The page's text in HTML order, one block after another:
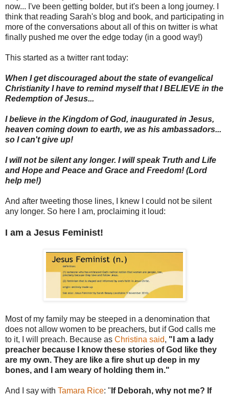
now... I've been getting bolder, but it's been a long journey. I
think that reading Sarah's blog and book, and participating in
more of the conversations about all of this on twitter is what
finally pushed me over the edge today (in a good way!)
This started as a twitter rant today:
When I get discouraged about the state of evangelical
Christianity I have to remind myself that I BELIEVE in the
Redemption of Jesus...
I believe in the Kingdom of God, inaugurated in Jesus,
heaven coming down to earth, we as his ambassadors...
so I can't give up!
I will not be silent any longer. I will speak Truth and Life
and Hope and Peace and Grace and Freedom! (Lord
help me!)
And after tweeting those lines, I knew I could not be silent
any longer. So here I am, proclaiming it loud:
I am a Jesus Feminist!
Most of my family may be steeped in a denomination that
does not allow women to be preachers, but if God calls me
to it, I will preach. Because as Christina said, "I am a lady
preacher because I know these stories of God like they
are my own. They are like a fire shut up deep in my
bones, and I am weary of holding them in."
And I say with Tamara Rice: " If Deborah, why not me? If